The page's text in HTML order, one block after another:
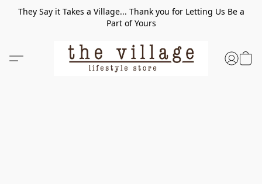
They Say it Takes a Village... Thank you for Letting Us Be a
Part of Yours